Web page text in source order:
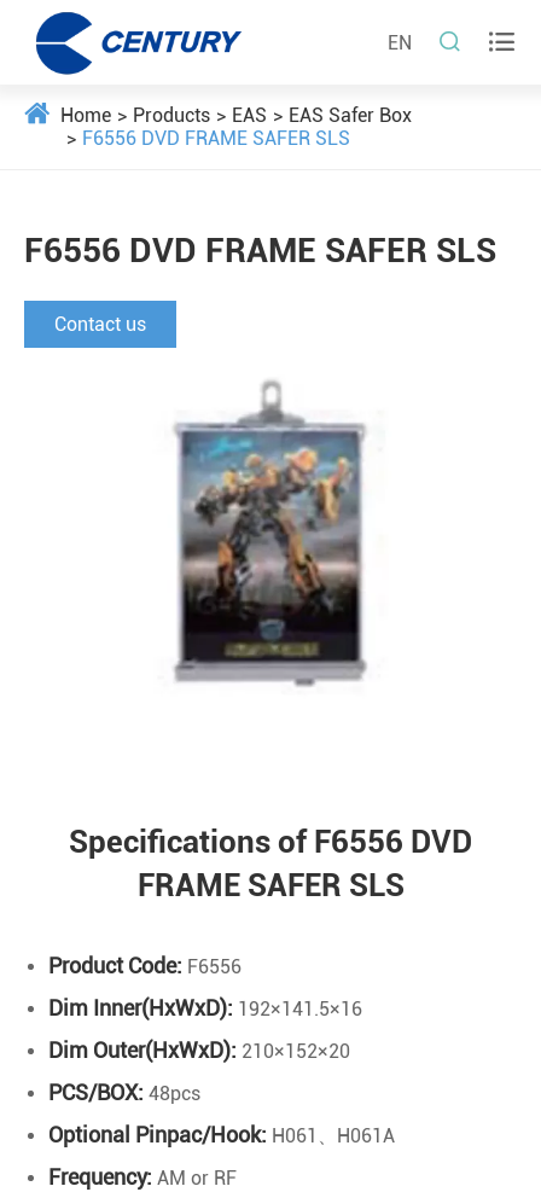
EN  
Home Products EAS
EAS Safer Box
F6556 DVD FRAME SAFER SLS
F6556 DVD FRAME SAFER SLS
Contact us
Specifications of F6556 DVD
FRAME SAFER SLS
Product Code: F6556
Dim Inner(HxWxD): 192×141.5×16
Dim Outer(HxWxD): 210×152×20
PCS/BOX: 48pcs
Optional Pinpac/Hook: H061、H061A
Frequency: AM or RF